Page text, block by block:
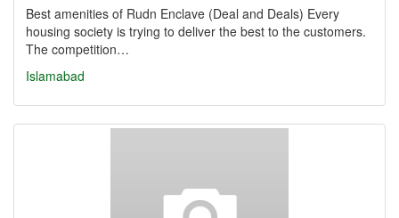
Best amenities of Rudn Enclave (Deal and Deals) Every
housing society is trying to deliver the best to the customers.
The competition…
Islamabad